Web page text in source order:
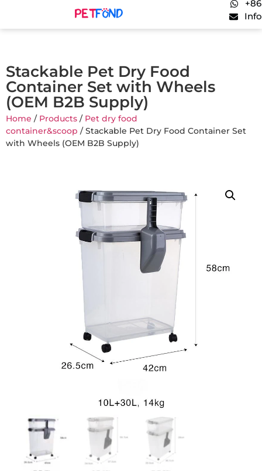
Stackable Pet Dry Food
Container Set with Wheels
(OEM B2B Supply)
Home / Products / Pet dry food
container&scoop / Stackable Pet Dry Food Container Set
with Wheels (OEM B2B Supply)